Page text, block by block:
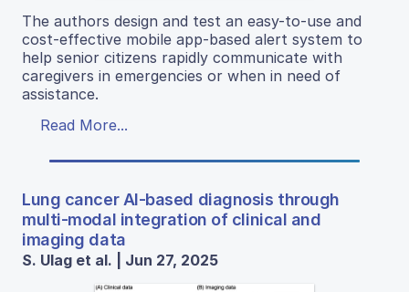
The authors design and test an easy-to-use and
cost-effective mobile app-based alert system to
help senior citizens rapidly communicate with
caregivers in emergencies or when in need of
assistance.
Read More...
Lung cancer AI-based diagnosis through
multi-modal integration of clinical and
imaging data
S. Ulag et al. | Jun 27, 2025